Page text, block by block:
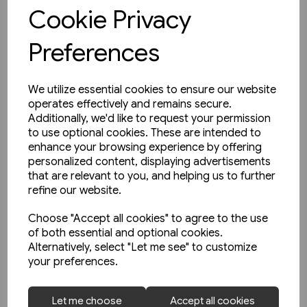
Cookie Privacy
Preferences
We utilize essential cookies to ensure our website
operates effectively and remains secure.
Additionally, we'd like to request your permission
to use optional cookies. These are intended to
enhance your browsing experience by offering
personalized content, displaying advertisements
that are relevant to you, and helping us to further
refine our website.
Choose "Accept all cookies" to agree to the use
of both essential and optional cookies.
Alternatively, select "Let me see" to customize
your preferences.
Let me choose Accept all cookies
View product
1 in stock